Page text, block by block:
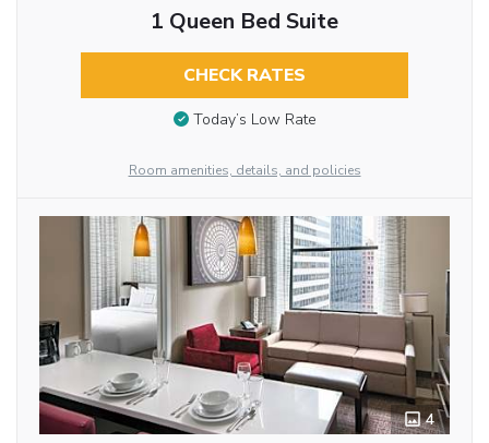
1 Queen Bed Suite
CHECK RATES
Today’s Low Rate
Room amenities, details, and policies
4